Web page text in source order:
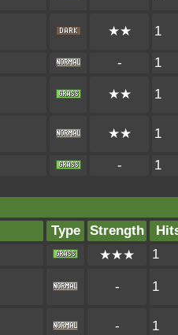
★★ 1
- 1
★★ 1
★★ 1
- 1
Type Strength
★★★ 1
- 1
- 1